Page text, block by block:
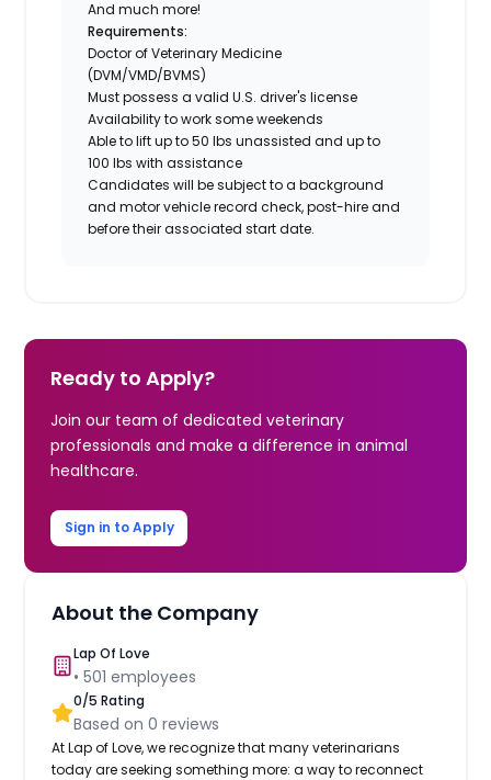
And much more!
Requirements:
Doctor of Veterinary Medicine
(DVM/VMD/BVMS)
Must possess a valid U.S. driver's license
Availability to work some weekends
Able to lift up to 50 lbs unassisted and up to
100 lbs with assistance
Candidates will be subject to a background
and motor vehicle record check, post-hire and
before their associated start date.
Ready to Apply?
Join our team of dedicated veterinary
professionals and make a difference in animal
healthcare.
Sign in to Apply
About the Company
Lap Of Love
•501 employees
0/5 Rating
Based on0 reviews
At Lap of Love, we recognize that many veterinarians
today are seeking something more: a way to reconnect